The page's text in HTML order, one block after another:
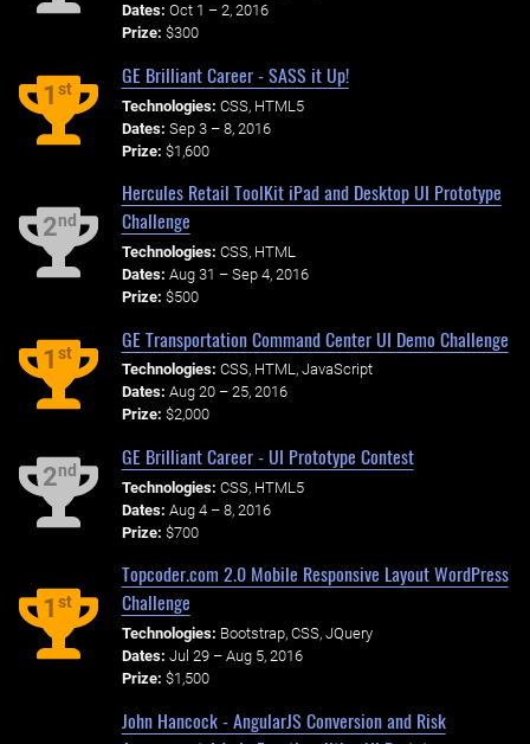
Dates: Oct 1 – 2, 2016
Prize: $300
1st
GE Brilliant Career - SASS it Up!
Technologies: CSS, HTML5
Dates: Sep 3 – 8, 2016
Prize: $1,600
2nd
Hercules Retail ToolKit iPad and Desktop UI Prototype
Challenge
Technologies: CSS, HTML
Dates: Aug 31 – Sep 4, 2016
Prize: $500
1st
GE Transportation Command Center UI Demo Challenge
Technologies: CSS, HTML, JavaScript
Dates: Aug 20 – 25, 2016
Prize: $2,000
2nd
GE Brilliant Career - UI Prototype Contest
Technologies: CSS, HTML5
Dates: Aug 4 – 8, 2016
Prize: $700
1st
Topcoder.com 2.0 Mobile Responsive Layout WordPress
Challenge
Technologies: Bootstrap, CSS, JQuery
Dates: Jul 29 – Aug 5, 2016
Prize: $1,500
John Hancock - AngularJS Conversion and Risk